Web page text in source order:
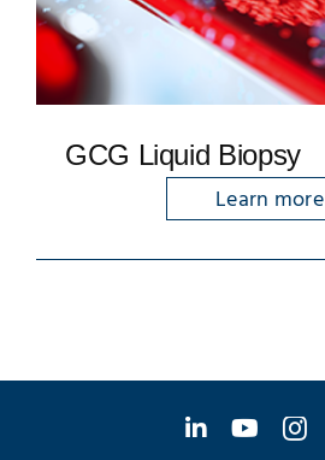
GCG Liquid Biopsy
Learn more